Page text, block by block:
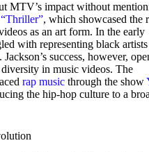
MTV’s impact without
, which showcased the
as an art form. In the early
with representing black
success, however,
in music videos. The
rap music through the show
the hip-hop culture to a